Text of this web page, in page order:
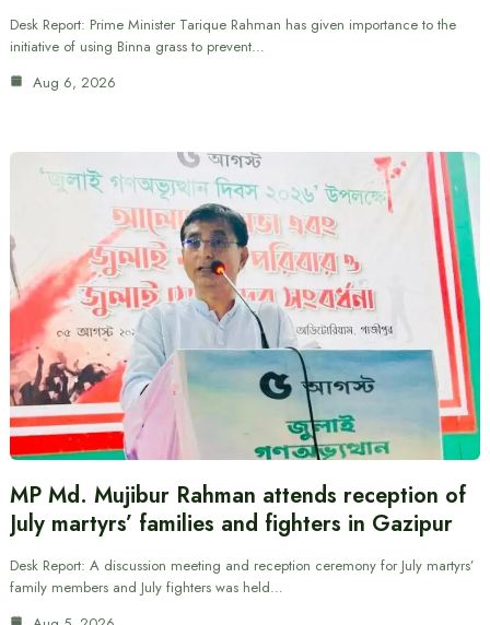
Desk Report: Prime Minister Tarique Rahman has given importance to the
initiative of using Binna grass to prevent…
Aug 6, 2026
MP Md. Mujibur Rahman attends reception of
July martyrs’ families and fighters in Gazipur
Desk Report: A discussion meeting and reception ceremony for July martyrs’
family members and July fighters was held…